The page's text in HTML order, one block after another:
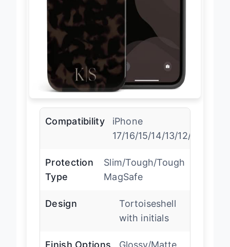
Compatibility
iPhone
Protection
Type
Slim/Tough/Tough
MagSafe
Design
Tortoiseshell